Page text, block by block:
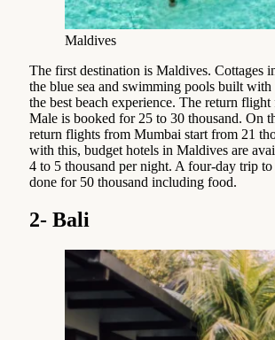
Maldives
The first destination is Maldives. Cottages
the blue sea and swimming pools built with
the best beach experience. The return
Male is booked for 25 to 30 thousand. On
return flights from Mumbai start from 21
with this, budget hotels in Maldives are
4 to 5 thousand per night. A four-day trip
done for 50 thousand including food.
2- Bali